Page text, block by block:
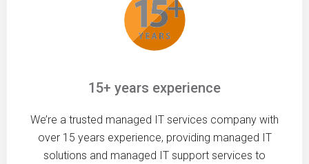
15+ years experience
We’re a trusted managed IT services company with
over 15 years experience, providing managed IT
solutions and managed IT support services to